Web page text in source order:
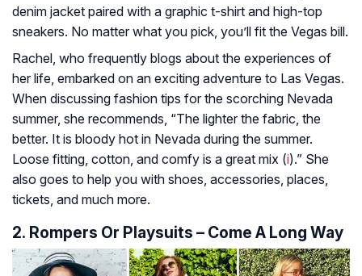
denim jacket paired with a graphic t-shirt and high-top
sneakers. No matter what you pick, you’ll fit the Vegas bill.
Rachel, who frequently blogs about the experiences of
her life, embarked on an exciting adventure to Las Vegas.
When discussing fashion tips for the scorching Nevada
summer, she recommends, “The lighter the fabric, the
better. It is bloody hot in Nevada during the summer.
Loose fitting, cotton, and comfy is a great mix (i).” She
also goes to help you with shoes, accessories, places,
tickets, and much more.
2. Rompers Or Playsuits – Come A Long Way